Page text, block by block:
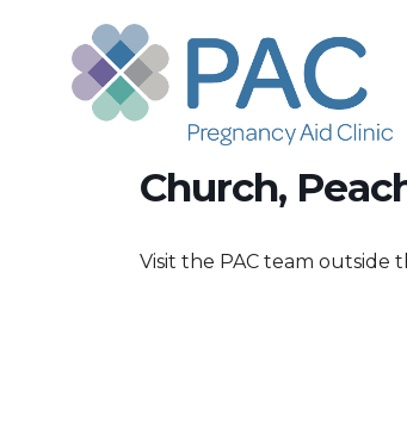
content
Save a
Church,
Visit the PAC team outside